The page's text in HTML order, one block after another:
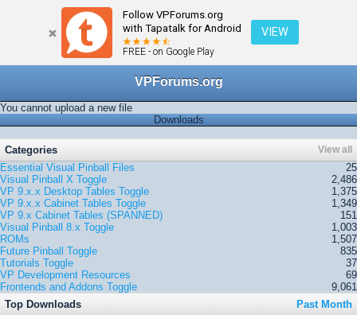
Follow VPForums.org
with Tapatalk for Android
FREE - on Google Play
VIEW
VPForums.org
You cannot upload a new file
Downloads
View all
Categories
25
Essential Visual Pinball Files
2,486
Visual Pinball X Toggle
1,375
VP 9.x.x Desktop Tables Toggle
1,349
VP 9.x.x Cabinet Tables Toggle
151
VP 9.x Cabinet Tables (SPANNED)
1,003
Visual Pinball 8.x Toggle
1,507
ROMs
835
Future Pinball Toggle
37
Tutorials Toggle
69
VP Development Resources
9,061
Frontends and Addons Toggle
Top Downloads
Past Month